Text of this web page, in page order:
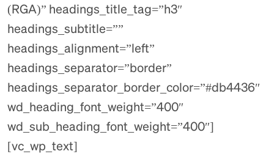
(RGA)” headings_title_tag=”h3″
headings_subtitle=””
headings_alignment=”left”
headings_separator=”border”
headings_separator_border_color=”#db4436″
wd_heading_font_weight=”400″
wd_sub_heading_font_weight=”400″]
[vc_wp_text]